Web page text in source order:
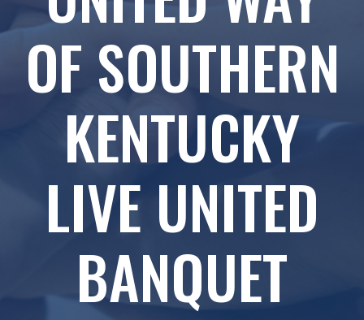
OF SOUTHERN
KENTUCKY
LIVE UNITED
BANQUET